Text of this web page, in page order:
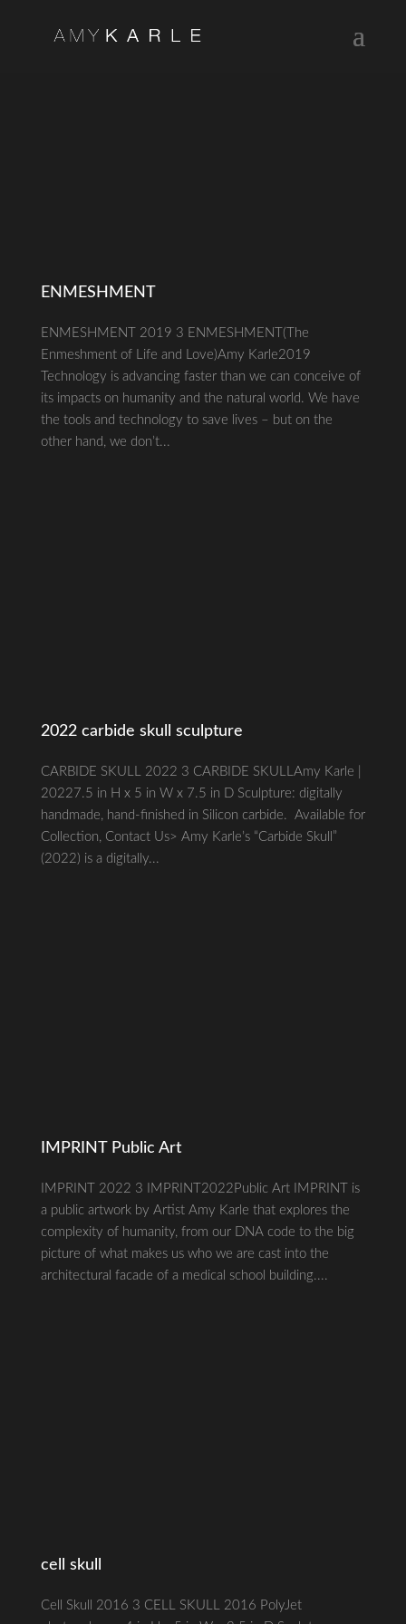
ENMESHMENT
ENMESHMENT 2019 3 ENMESHMENT(The
Enmeshment of Life and Love)Amy Karle2019
Technology is advancing faster than we can conceive of
its impacts on humanity and the natural world. We have
the tools and technology to save lives – but on the
other hand, we don’t...
2022 carbide skull sculpture
CARBIDE SKULL 2022 3 CARBIDE SKULLAmy Karle |
20227.5 in H x 5 in W x 7.5 in D Sculpture: digitally
handmade, hand-finished in Silicon carbide. Available for
Collection, Contact Us> Amy Karle’s “Carbide Skull”
(2022) is a digitally...
IMPRINT Public Art
IMPRINT 2022 3 IMPRINT2022Public Art IMPRINT is
a public artwork by Artist Amy Karle that explores the
complexity of humanity, from our DNA code to the big
picture of what makes us who we are cast into the
architectural facade of a medical school building....
cell skull
Cell Skull 2016 3 CELL SKULL 2016 PolyJet